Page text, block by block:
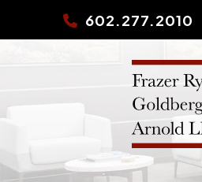
602.277.2010